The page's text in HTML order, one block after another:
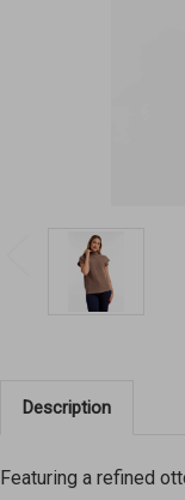
Description
Featuring a refined